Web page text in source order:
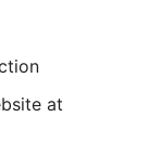
at